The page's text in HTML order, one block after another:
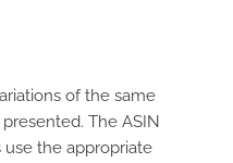
of the same
The ASIN
the appropriate